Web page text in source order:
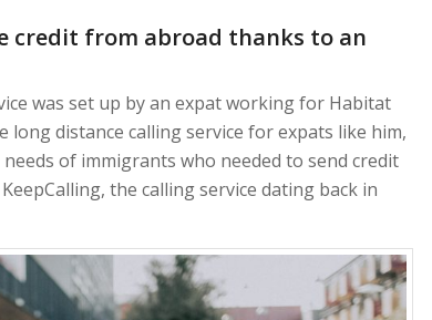
credit from abroad thanks to an
was set up by an expat working for Habitat
distance calling service for expats like him,
of immigrants who needed to send credit
the calling service dating back in